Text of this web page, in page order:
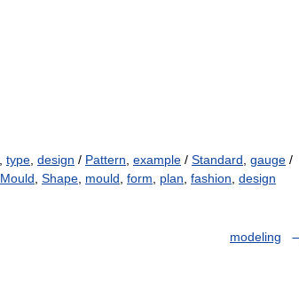
type design / Pattern example / Standard gauge /
Mould Shape mould form plan fashion design
modeling